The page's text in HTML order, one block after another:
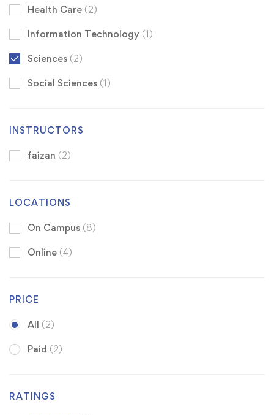
Health Care (2)
Information Technology (1)
Sciences (2)
Social Sciences (1)
INSTRUCTORS
faizan (2)
LOCATIONS
On Campus (8)
Online (4)
PRICE
All (2)
Paid (2)
RATINGS